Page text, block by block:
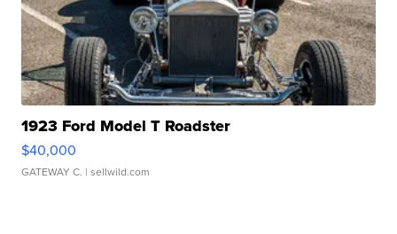
1923 Ford Model T Roadster
$40,000
GATEWAY C. | sellwild.com